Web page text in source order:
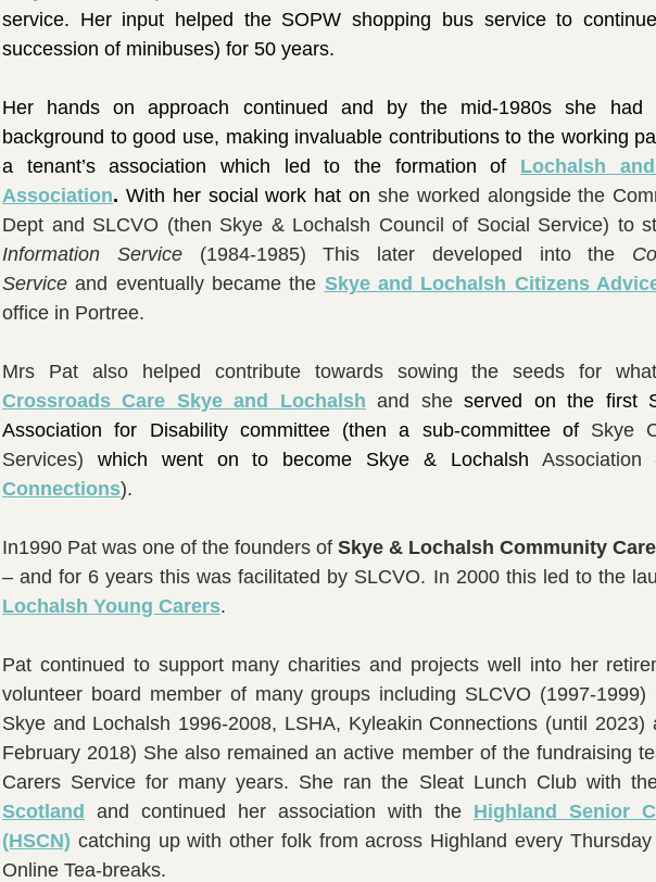
service. Her input helped the SOPW shopping bus service to
succession of minibuses) for 50 years.
Her hands on approach continued and by the mid-1980s she had
background to good use, making invaluable contributions to the working
a tenant’s association which led to the formation of Lochalsh
Association. With her social work hat on she worked alongside the
Dept and SLCVO (then Skye & Lochalsh Council of Social Service) to
Information Service (1984-1985) This later developed into the
Service and eventually became the Skye and Lochalsh Citizens
office in Portree.
Crossroads Care Skye and Lochalsh and she served on the first
Association for Disability committee (then a sub-committee of Skye
Services) which went on to become Skye & Lochalsh
Connections).
In1990 Pat was one of the founders of
– and for 6 years this was facilitated by SLCVO. In 2000 this led to the
Lochalsh Young Carers.
Pat continued to support many charities and projects well into her
volunteer board member of many groups including SLCVO (1997-1999)
Skye and Lochalsh 1996-2008, LSHA, Kyleakin Connections (until 2023)
February 2018) She also remained an active member of the fundraising
Carers Service for many years. She ran the Sleat Lunch Club with
Scotland
and continued her association with the Highland Senior
(HSCN) catching up with other folk from across Highland every
Online Tea-breaks.